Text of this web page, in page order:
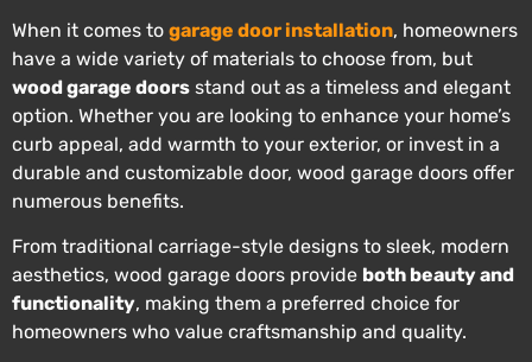
When it comes to garage door installation, homeowners
have a wide variety of materials to choose from, but
wood garage doors stand out as a timeless and elegant
option. Whether you are looking to enhance your home’s
curb appeal, add warmth to your exterior, or invest in a
durable and customizable door, wood garage doors offer
numerous benefits.
From traditional carriage-style designs to sleek, modern
aesthetics, wood garage doors provide both beauty and
functionality, making them a preferred choice for
homeowners who value craftsmanship and quality.